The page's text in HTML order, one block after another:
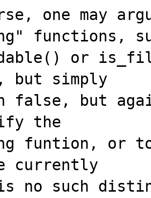
one may
functions,
or
simply
false, but
the
funtion, or to
currently
no such